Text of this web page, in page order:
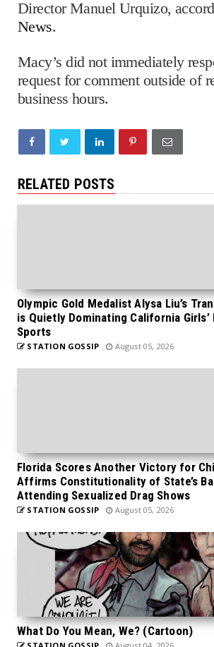
Director Manuel Urquizo,
News.
Macy’s did not immediately
request for comment outside of
business hours.
RELATED POSTS
Olympic Gold Medalist Alysa Liu’s
is Quietly Dominating California Girls’
Sports
STATION GOSSIP August 05, 2026
Florida Scores Another Victory for
Affirms Constitutionality of State’s
Attending Sexualized Drag Shows
STATION GOSSIP August 05, 2026
What Do You Mean, We? (Cartoon)